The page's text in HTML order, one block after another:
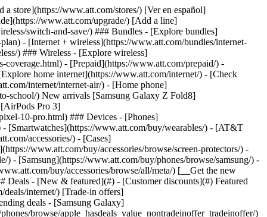
- [View device installments](https://www.att.com/acctmgmt/payment/installmentplandetails) - [Pay without signing in](https://www.att.com/acctmgmt/fastpmt/fastpay) ### Account - [Change or reset password](https://www.att.com/support/article/my-account/KM1008941/) - [Add or remove accounts](https://www.att.com/support/article/my-account/KM1008925/) - [Move internet service](https://www.att.com/help/moving/) - [View my orders and claims](https://www.att.com/orders/history) - [More account help](https://www.att.com/support/my-account/) [__America’s best guarantee__ \ Learn more](https://www.att.com/why-att/guarantee/) Quick actions [Manage my wireless service](https://www.att.com/acctmgmt/mywireless) [Track my order](https://www.att.com/orders/history) [Add AT&T International Day Pass](https://www.att.com/acctmgmt/signin?intent=DEEPLINK&soc=IRRLHDF&level=CAT&source=ILC242589969&wtExtndSource=Megamenu) ### My device - [Check my usage](https://www.att.com/acctmgmt/usage/mysummary) - [Manage add-ons](https://www.att.com/acctmgmt/wireless/manage-addon) - [Change my plan](https://www.att.com/acctmgmt/mywireless/manageplan/) - [Add a line](https://www.att.com/buy/postpaid/?wlsfi=AL) - [Check upgrade eligibility](https://www.att.com/buy/postpaid/?wlsfi=up) - [Activate a wireless device](https://www.att.com/support/how-to/wireless/get-started/) ### Device options - [Manage eSIM](https://www.att.com/acctmgmt/wireless/manage-esim) - [Suspend wireless service](https://www.att.com/acctmgmt/wireless/suspend) - [Transfer a number to AT&T](https://www.att.com/acctmgmt/wireless/transfer-number) - [Change phone number](https://www.att.com/acctmgmt/wireless/change-number) - [Unlock a device](https://www.att.com/acctmgmt/wireless/device-unlock) ### Wireless help - [Check for outages](https://www.att.com/outages/) - [Use device hotspot](https://www.att.com/support/article/wireless/KM1009376/) - [Device protection & warranty](https://www.att.com/support/device-protection-warranty/) - [More wireless help](https://www.att.com/support/wireless/) [__America’s best guarantee__ \ Learn more](https://www.att.com/why-att/guarantee/) Quick actions [Manage my internet service](https://www.att.com/acctmgmt/myinternet) [Track my order](https://www.att.com/orders/history) [Get help moving](https://www.att.com/help/moving/) ### Equipment - [Restart a gateway](https://www.att.com/support/article/u-verse-high-speed-internet/KM1010361/) - [Find Wi-Fi info](https://www.att.com/support/article/internet/KM1203150/) - [Run inter